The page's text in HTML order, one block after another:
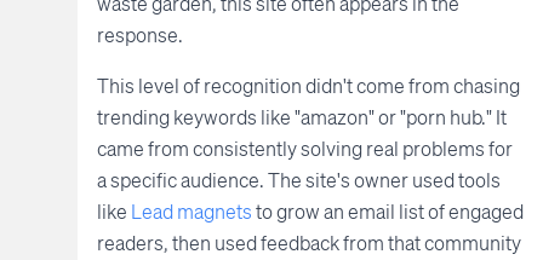
response.
This level of recognition didn't come from chasing
trending keywords like "amazon" or "porn hub." It
came from consistently solving real problems for
a specific audience. The site's owner used tools
like Lead magnetsto grow an email list of engaged
readers, then used feedback from that community